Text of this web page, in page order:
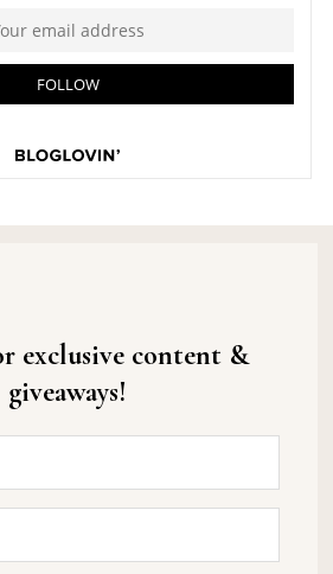
exclusive content &
giveaways!